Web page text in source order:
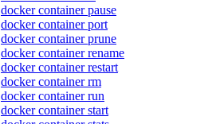
docker container pause
docker container port
docker container prune
docker container rename
docker container restart
docker container rm
docker container run
docker container start